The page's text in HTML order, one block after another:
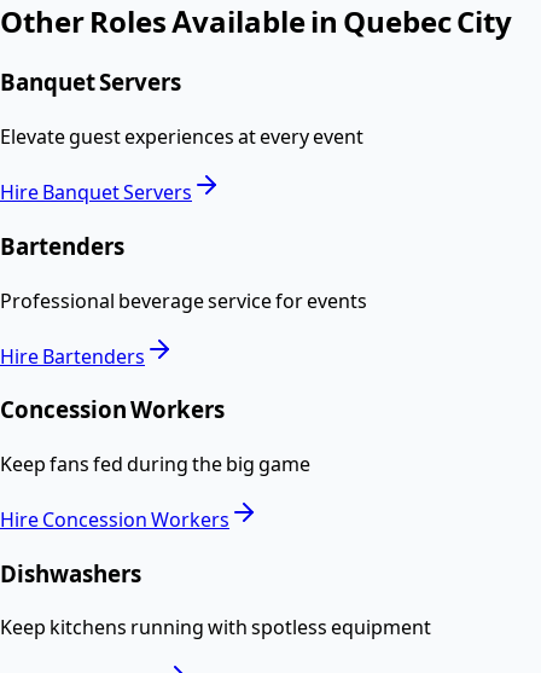
Other Roles Available in Quebec City
Banquet Servers
Elevate guest experiences at every event
HireBanquet Servers
Bartenders
Professional beverage service for events
HireBartenders
Concession Workers
Keep fans fed during the big game
HireConcession Workers
Dishwashers
Keep kitchens running with spotless equipment